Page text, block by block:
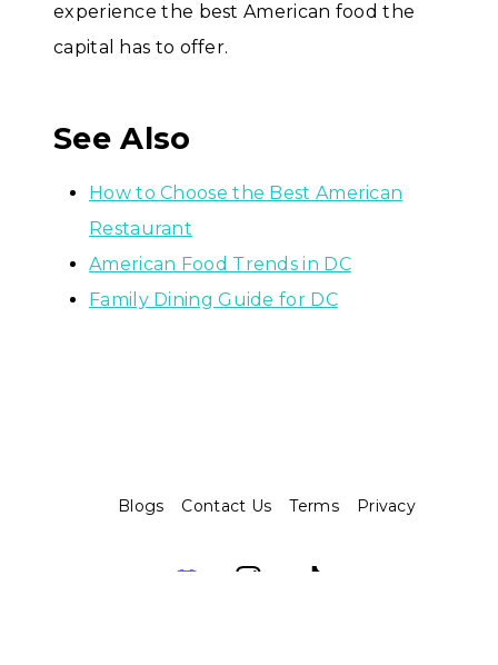
experience the best American food the
capital has to offer.
See Also
How to Choose the Best American
Restaurant
American Food Trends in DC
Family Dining Guide for DC
Blogs Contact Us Terms Privacy